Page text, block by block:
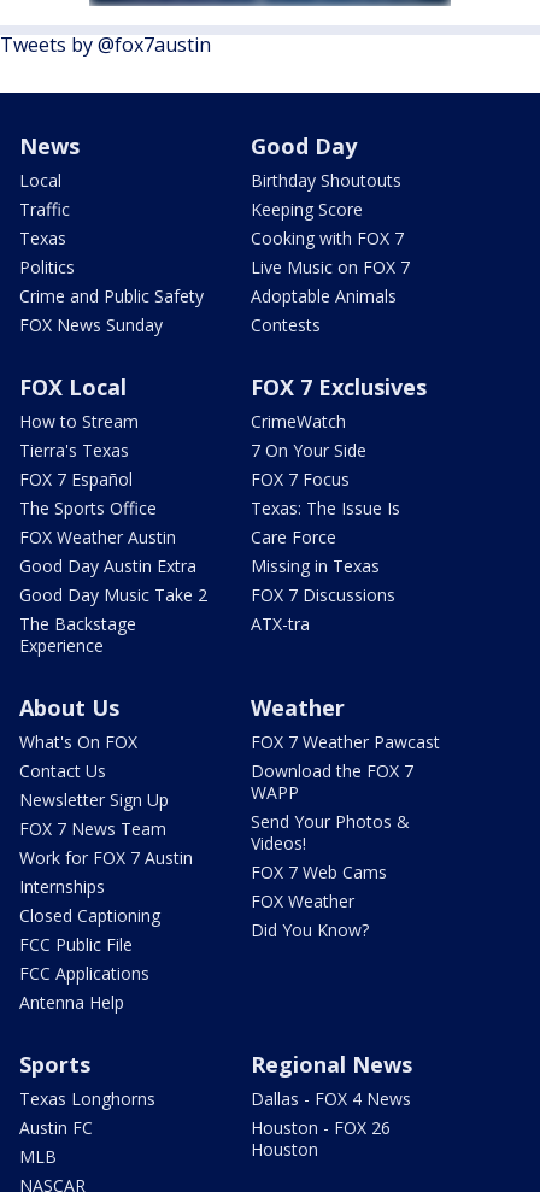
Tweets by @fox7austin
News
Local
Traffic
Texas
Politics
Crime and Public Safety
FOX News Sunday
Good Day
Birthday Shoutouts
Keeping Score
Cooking with FOX 7
Live Music on FOX 7
Adoptable Animals
Contests
FOX Local
How to Stream
Tierra's Texas
FOX 7 Español
The Sports Office
FOX Weather Austin
Good Day Austin Extra
Good Day Music Take 2
The Backstage
Experience
FOX 7 Exclusives
CrimeWatch
7 On Your Side
FOX 7 Focus
Texas: The Issue Is
Care Force
Missing in Texas
FOX 7 Discussions
ATX-tra
About Us
What's On FOX
Contact Us
Newsletter Sign Up
FOX 7 News Team
Work for FOX 7 Austin
Internships
Closed Captioning
FCC Public File
FCC Applications
Antenna Help
Weather
FOX 7 Weather Pawcast
Download the FOX 7
WAPP
Send Your Photos &
Videos!
FOX 7 Web Cams
FOX Weather
Did You Know?
Sports
Texas Longhorns
Austin FC
MLB
NASCAR
Regional News
Dallas - FOX 4 News
Houston - FOX 26
Houston